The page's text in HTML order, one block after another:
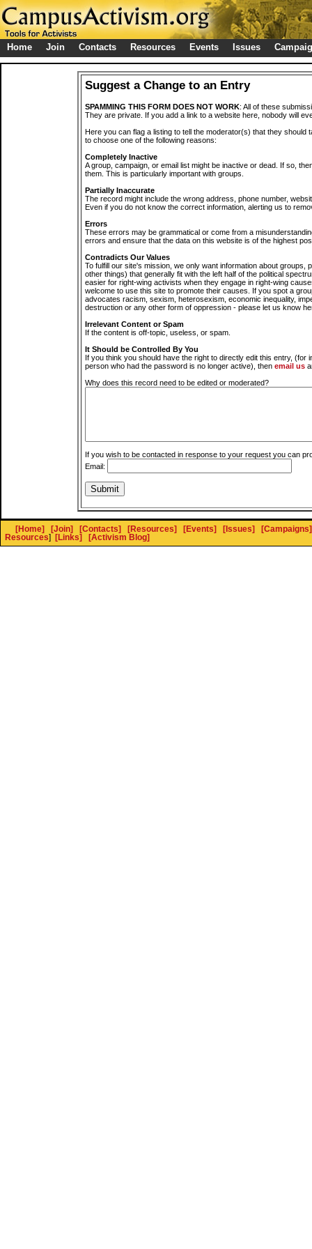
Home Join Contacts Resources Events Issues
Suggest a Change to an Entry
SPAMMING THIS FORM DOES NOT WORK: All of these
They are private. If you add a link to a website here, nobody will
Here you can flag a listing to tell the moderator(s) that they should
to choose one of the following reasons:
Completely Inactive
A group, campaign, or email list might be inactive or dead. If so,
them. This is particularly important with groups.
Partially Inaccurate
The record might include the wrong address, phone number,
Even if you do not know the correct information, alerting us to
Errors
These errors may be grammatical or come from a
errors and ensure that the data on this website is of the highest
Contradicts Our Values
To fulfill our site's mission, we only want information about groups,
other things) that generally fit with the left half of the political
easier for right-wing activists when they engage in right-wing
welcome to use this site to promote their causes. If you spot a
advocates racism, sexism, heterosexism, economic inequality,
destruction or any other form of oppression - please let us know
Irrelevant Content or Spam
If the content is off-topic, useless, or spam.
It Should be Controlled By You
If you think you should have the right to directly edit this entry, (for
person who had the password is no longer active), then email us
Why does this record need to be edited or moderated?
If you wish to be contacted in response to your request you can
Email:
[Home] [Join] [Contacts] [Resources] [Events] [Issues]
[Campaigns]
Resources] [Links] [Activism Blog]